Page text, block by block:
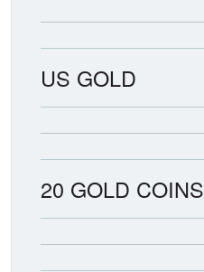
US GOLD
20 GOLD COINS